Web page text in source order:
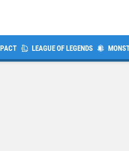
LEAGUE OF LEGENDS